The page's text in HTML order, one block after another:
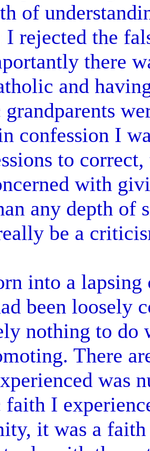
of
I rejected the
there
and
confession I
to
with
any depth of
be a
into a
been loosely
nothing to
There
was
I
it was a